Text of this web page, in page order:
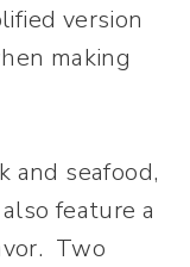
version
making
and seafood,
feature a
Two